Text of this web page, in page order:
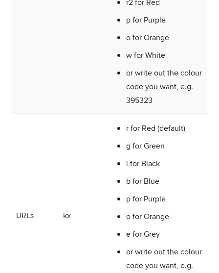
p for Purple
o for Orange
w for White
or write out the colour
code you want, e.g.
395323
URLs kx
r for Red (default)
g for Green
l for Black
b for Blue
p for Purple
o for Orange
e for Grey
or write out the colour
code you want, e.g.